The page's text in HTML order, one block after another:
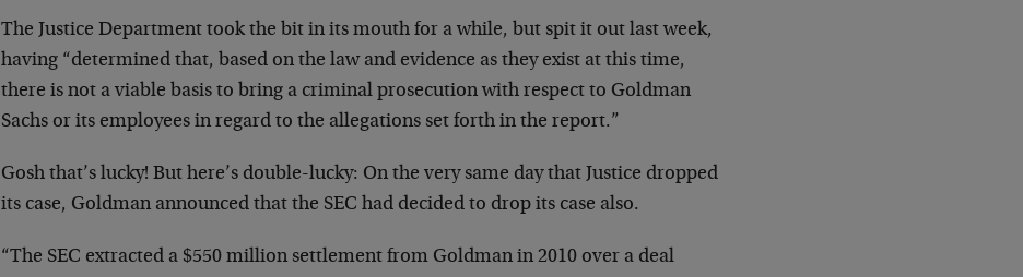
The Justice Department took the bit in its mouth for a while, but spit it out last week,
having “determined that, based on the law and evidence as they exist at this time,
there is not a viable basis to bring a criminal prosecution with respect to Goldman
Sachs or its employees in regard to the allegations set forth in the report.”
Gosh that’s lucky! But here’s double-lucky: On the very same day that Justice dropped
its case, Goldman announced that the SEC had decided to drop its case also.
“The SEC extracted a $550 million settlement from Goldman in 2010 over a deal